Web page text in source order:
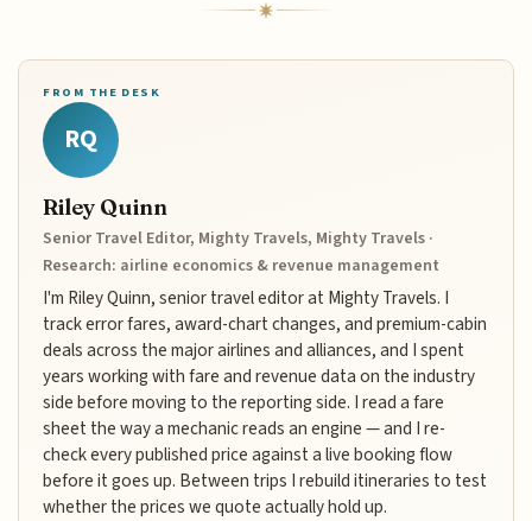
FROM THE DESK
RQ
Riley Quinn
Senior Travel Editor, Mighty Travels, Mighty Travels ·
Research: airline economics & revenue management
I'm Riley Quinn, senior travel editor at Mighty Travels. I
track error fares, award-chart changes, and premium-cabin
deals across the major airlines and alliances, and I spent
years working with fare and revenue data on the industry
side before moving to the reporting side. I read a fare
sheet the way a mechanic reads an engine — and I re-
check every published price against a live booking flow
before it goes up. Between trips I rebuild itineraries to test
whether the prices we quote actually hold up.